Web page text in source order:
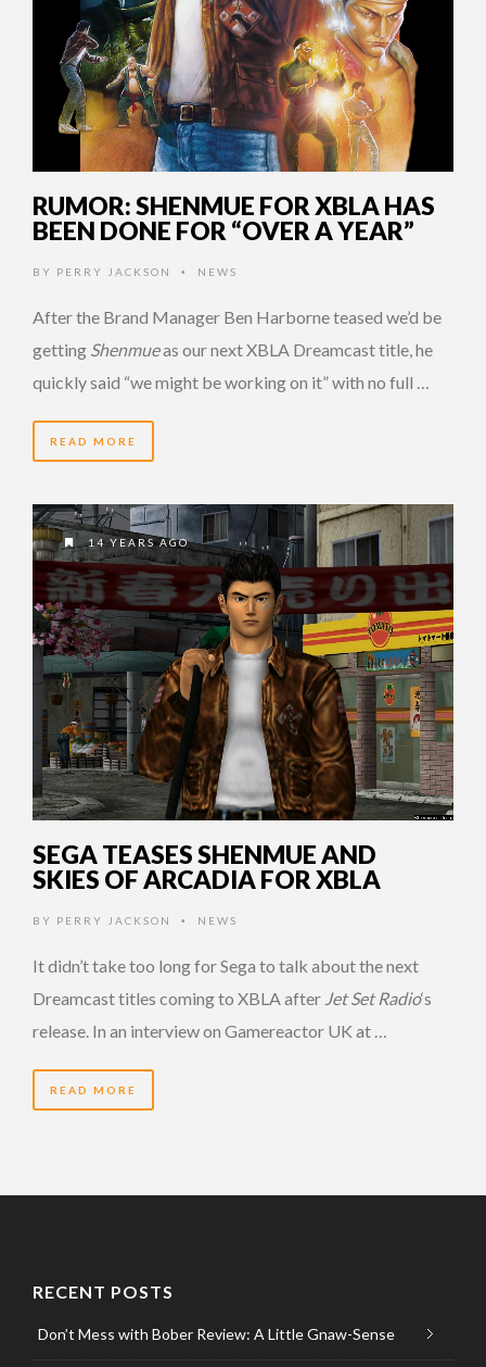
RUMOR: SHENMUE FOR XBLA HAS
BEEN DONE FOR “OVER A YEAR”
BY PERRY JACKSON • NEWS
After the Brand Manager Ben Harborne teased we’d be
getting Shenmueas our next XBLA Dreamcast title, he
quickly said “we might be working on it” with no full …
READ MORE
14 YEARS AGO
SEGA TEASES SHENMUE AND
SKIES OF ARCADIA FOR XBLA
BY PERRY JACKSON • NEWS
It didn’t take too long for Sega to talk about the next
Dreamcast titles coming to XBLA after Jet Set Radio‘s
release. In an interview on Gamereactor UK at …
READ MORE
RECENT POSTS
Don’t Mess with Bober Review: A Little Gnaw-Sense